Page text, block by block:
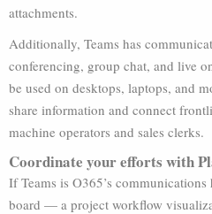
attachments.
Additionally, Teams has
conferencing, group chat, and live
be used on desktops, laptops, and
share information and connect
machine operators and sales clerks.
Coordinate your efforts with
If Teams is O365’s
board — a project workflow